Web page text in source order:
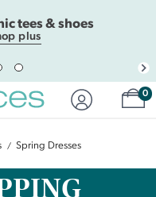
tees & shoes
plus
0
Spring Dresses